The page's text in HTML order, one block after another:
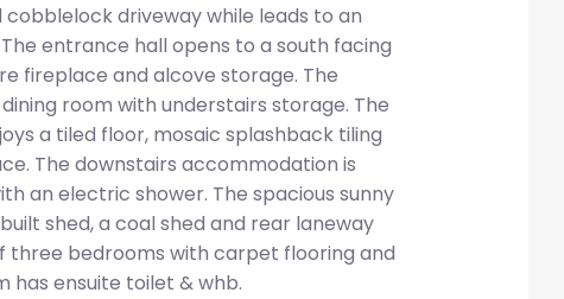
driveway while leads to an
entrance hall opens to a south facing
fireplace and alcove storage. The
room with understairs storage. The
a tiled floor, mosaic splashback tiling
The downstairs accommodation is
an electric shower. The spacious sunny
shed, a coal shed and rear laneway
three bedrooms with carpet flooring and
has ensuite toilet & whb.